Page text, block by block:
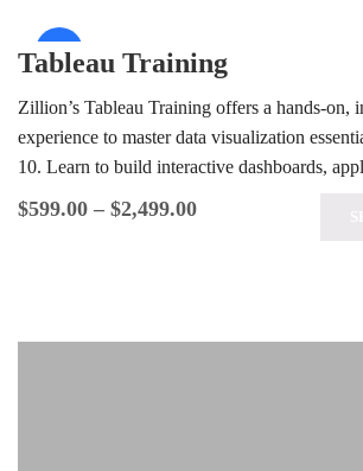
Sale!
Tableau Training
Zillion’s Tableau Training offers a hands-on,
experience to master data visualization
10. Learn to build interactive dashboards,
analytics techniques, and prepare for the…
$599.00 – $2,499.00